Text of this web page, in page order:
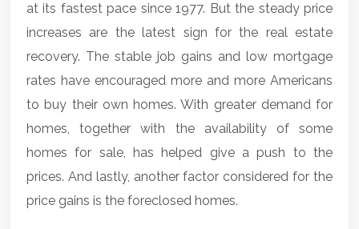
at its fastest pace since 1977. But the steady price
increases are the latest sign for the real estate
recovery. The stable job gains and low mortgage
rates have encouraged more and more Americans
to buy their own homes. With greater demand for
homes, together with the availability of some
homes for sale, has helped give a push to the
prices. And lastly, another factor considered for the
price gains is the foreclosed homes.